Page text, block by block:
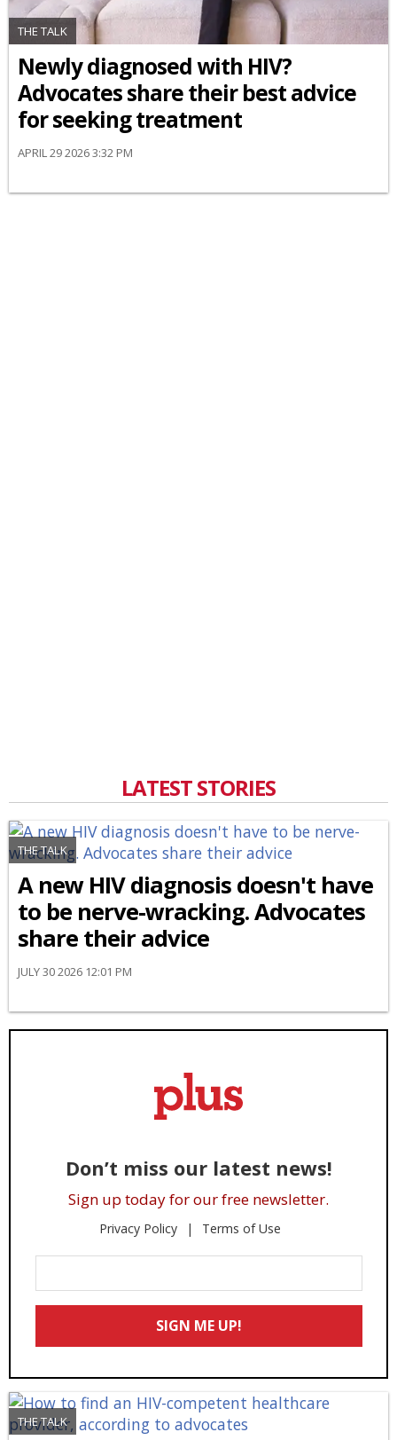
THE TALK
Newly diagnosed with HIV?
Advocates share their best advice
for seeking treatment
APRIL 29 2026 3:32 PM
LATEST STORIES
THE TALK
A new HIV diagnosis doesn't have
to be nerve-wracking. Advocates
share their advice
JULY 30 2026 12:01 PM
Don’t miss our latest news!
Sign up today for our free newsletter.
Privacy Policy Terms of Use
Your
Email
SIGN ME UP!
THE TALK